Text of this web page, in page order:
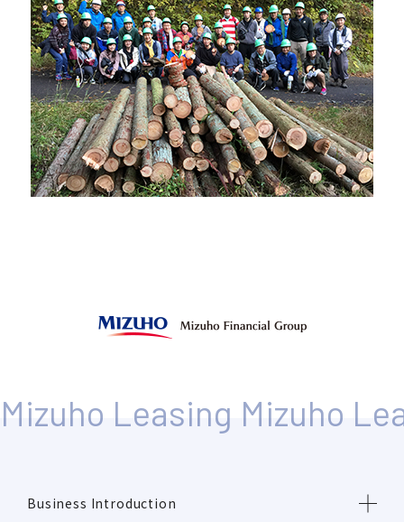
Business Introduction